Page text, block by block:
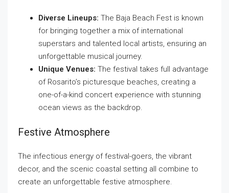
Diverse Lineups: The Baja Beach Fest is known
for bringing together a mix of international
superstars and talented local artists, ensuring an
unforgettable musical journey.
Unique Venues: The festival takes full advantage
of Rosarito’s picturesque beaches, creating a
one-of-a-kind concert experience with stunning
ocean views as the backdrop.
Festive Atmosphere
The infectious energy of festival-goers, the vibrant
decor, and the scenic coastal setting all combine to
create an unforgettable festive atmosphere.